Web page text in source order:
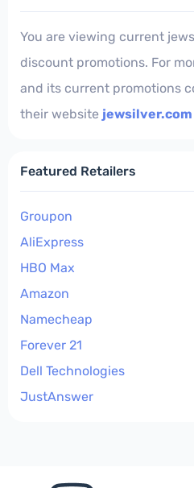
You are viewing current
discount promotions. For
and its current promotions
their website jewsilver.com
Featured Retailers
Groupon
AliExpress
HBO Max
Amazon
Namecheap
Forever 21
Dell Technologies
JustAnswer